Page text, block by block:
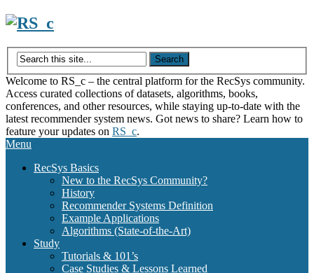
Skip
content
Welcome to RS_c – the central platform for the RecSys community.
Access curated collections of datasets, algorithms, books,
conferences, and other resources, while staying up-to-date with the
latest recommender system news. Got news to share? Learn how to
feature your updates on RS_c.
Menu
RecSys Basics
New to the RecSys Community?
History
Recommender Systems Definition
Example Applications
Algorithms (State-of-the-Art)
Study
Tutorials & 101’s
Case Studies & Lessons Learned